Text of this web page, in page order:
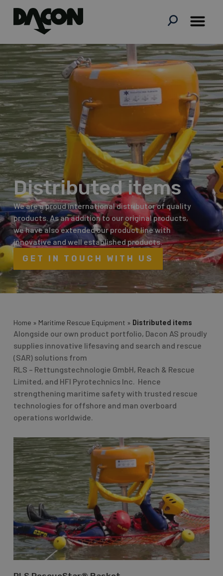
Skip
Distributed items
We are a proud international distributor of quality
products. As an addition to our original products,
we have also extended our product line with
innovative and well established products.
GET IN TOUCH WITH US
Home » Maritime Rescue Equipment » Distributed items
Alongside our own product portfolio, Dacon AS proudly
supplies innovative lifesaving and search and rescue
(SAR) solutions from
RLS – Rettungstechnologie GmbH, Reach & Rescue
Limited, and HFI Pyrotechnics Inc. Hence
strengthening maritime safety with trusted rescue
technologies for offshore and man overboard
operations worldwide.